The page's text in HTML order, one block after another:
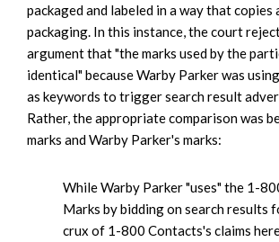
packaged and labeled in a way that copies
packaging. In this instance, the court
argument that "the marks used by the
identical" because Warby Parker was
as keywords to trigger search result
Rather, the appropriate comparison was
marks and Warby Parker's marks:
While Warby Parker "uses" the 1-
Marks by bidding on search results
crux of 1-800 Contacts's claims